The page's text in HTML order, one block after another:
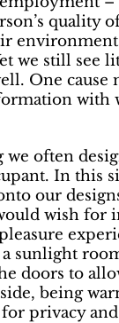
quality
we still see
One cause
with
often
In this
our
wish for
sunlight
doors to
being
privacy